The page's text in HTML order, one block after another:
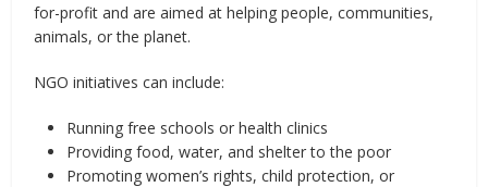
for-profit and are aimed at helping people, communities,
animals, or the planet.
NGO initiatives can include:
Running free schools or health clinics
Providing food, water, and shelter to the poor
Promoting women’s rights, child protection, or